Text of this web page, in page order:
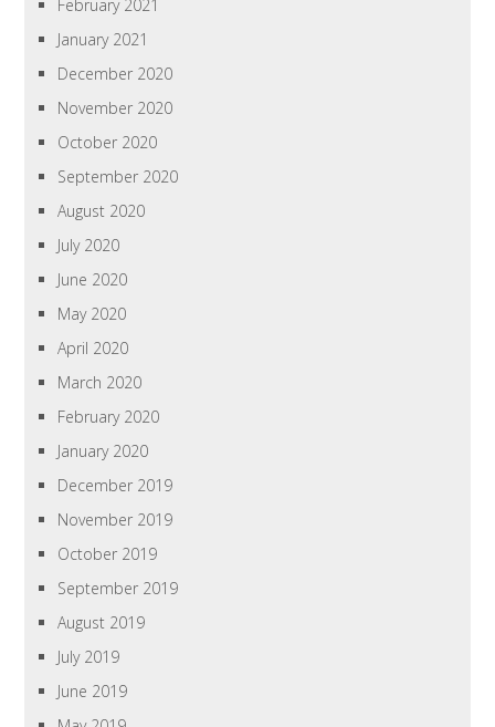
February 2021
January 2021
December 2020
November 2020
October 2020
September 2020
August 2020
July 2020
June 2020
May 2020
April 2020
March 2020
February 2020
January 2020
December 2019
November 2019
October 2019
September 2019
August 2019
July 2019
June 2019